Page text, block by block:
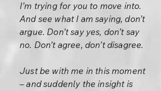
I’m trying for you to move into.
And see what I am saying, don’t
argue. Don’t say yes, don’t say
no. Don’t agree, don’t disagree.
Just be with me in this moment
– and suddenly the insight is